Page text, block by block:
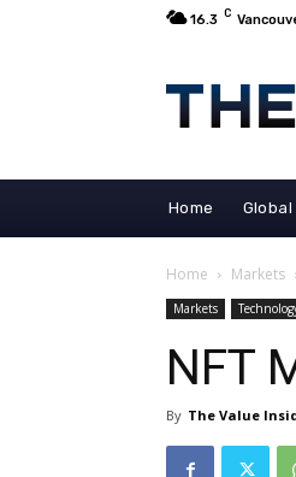
16.3 C
Home
Home Markets
Markets
NFT
By The Value